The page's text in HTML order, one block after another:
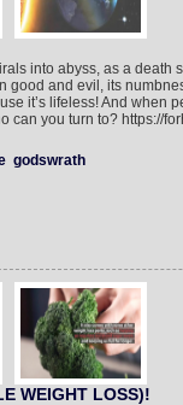
into abyss, as a death
good and evil, its
it’s lifeless! And when
can you turn to? https://
godswrath
WEIGHT LOSS)!